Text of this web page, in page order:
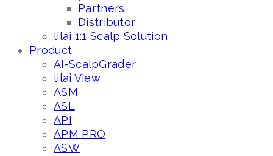
Partners
Distributor
lilai 1:1 Scalp Solution
Product
AI-ScalpGrader
lilai View
ASM
ASL
API
APM PRO
ASW